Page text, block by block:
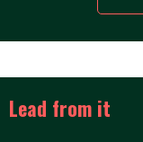
Lead from it